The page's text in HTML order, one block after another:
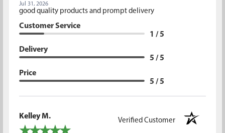
Jul 31, 2026
good quality products and prompt delivery
Customer Service
1 / 5
Delivery
5 / 5
Price
5 / 5
Kelley M.
Verified Customer